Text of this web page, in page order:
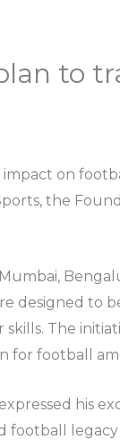
to
on
the
designed to
The
for football
his
football